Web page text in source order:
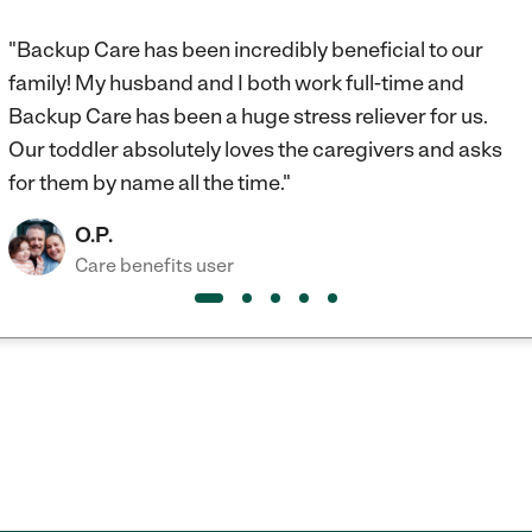
"Backup Care has been incredibly beneficial to our
family! My husband and I both work full-time and
Backup Care has been a huge stress reliever for us.
Our toddler absolutely loves the caregivers and asks
for them by name all the time."
O.P.
Care benefits user